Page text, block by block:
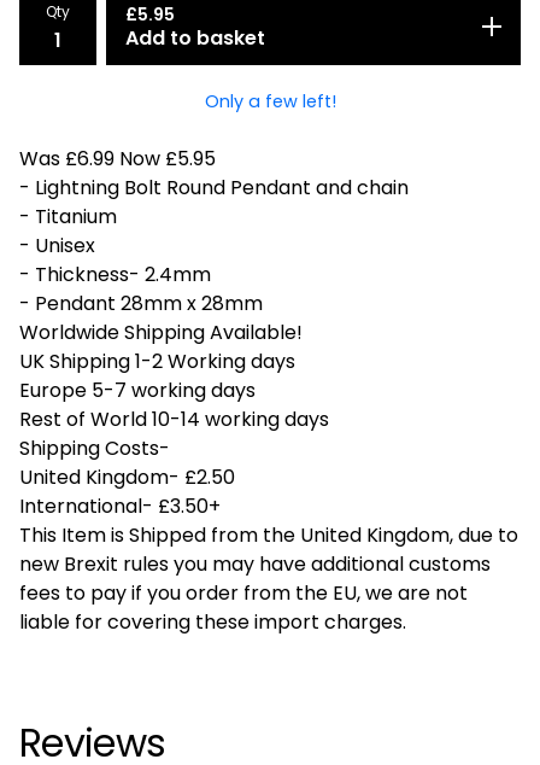
Qty £5.95
Add to basket
Only a few left!
Was £6.99 Now £5.95
- Lightning Bolt Round Pendant and chain
- Titanium
- Unisex
- Thickness- 2.4mm
- Pendant 28mm x 28mm
Worldwide Shipping Available!
UK Shipping 1-2 Working days
Europe 5-7 working days
Rest of World 10-14 working days
Shipping Costs-
United Kingdom- £2.50
International- £3.50+
This Item is Shipped from the United Kingdom, due to
new Brexit rules you may have additional customs
fees to pay if you order from the EU, we are not
liable for covering these import charges.
Reviews